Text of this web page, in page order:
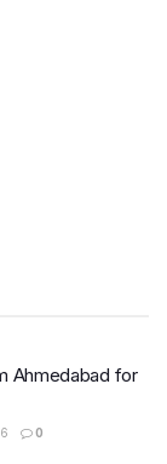
Ahmedabad for
0